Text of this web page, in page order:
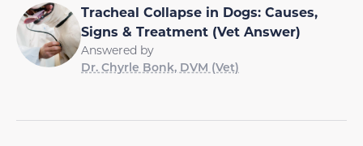
Tracheal Collapse in Dogs: Causes,
Signs & Treatment (Vet Answer)
Answered by
Dr. Chyrle Bonk, DVM (Vet)